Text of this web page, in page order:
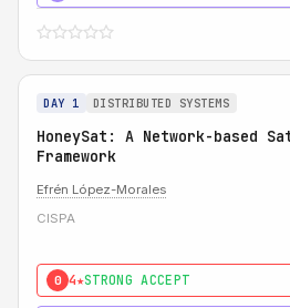
DAY 1 DISTRIBUTED SYSTEMS
HoneySat: A Network-based
Framework
Efrén López-Morales
CISPA
0 4★STRONG ACCEPT